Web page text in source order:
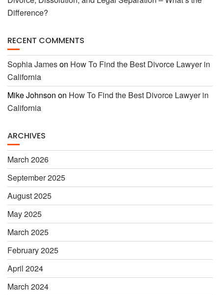
Difference?
RECENT COMMENTS
Sophia Jameson How To Find the Best Divorce Lawyer in
California
Mike Johnson on How To Find the Best Divorce Lawyer in
California
ARCHIVES
March 2026
September 2025
August 2025
May 2025
March 2025
February 2025
April 2024
March 2024